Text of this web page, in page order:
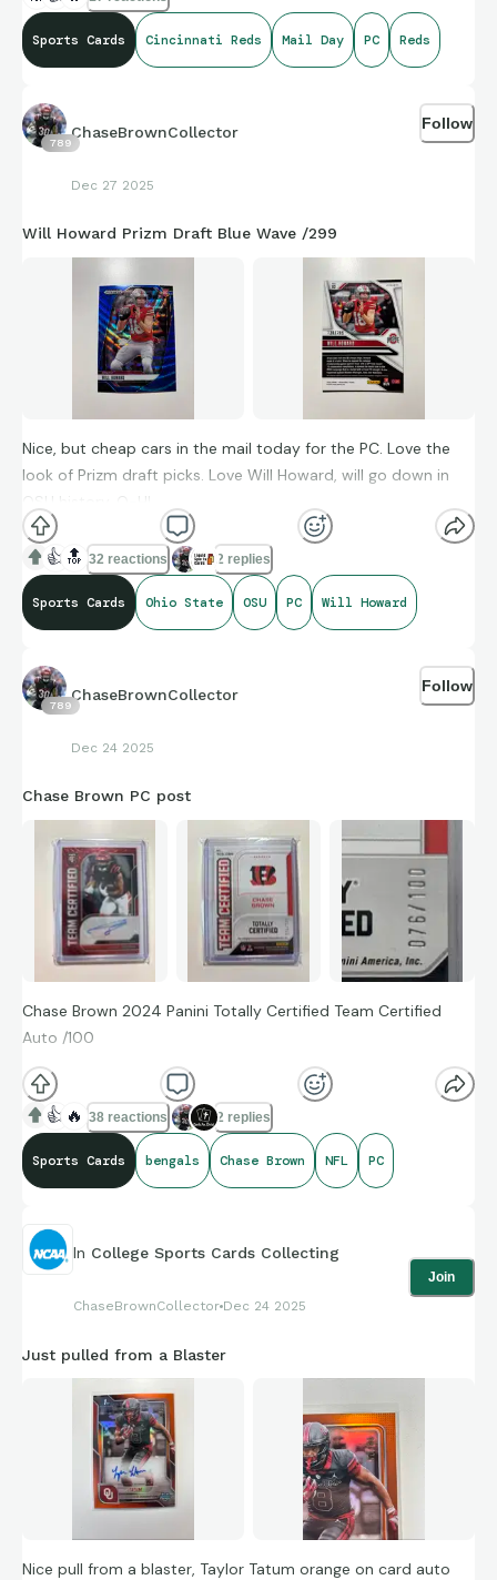
Sports Cards Cincinnati Reds Mail Day PC Reds
789
ChaseBrownCollector
Dec 27 2025
Follow
Will Howard Prizm Draft Blue Wave /299
Nice, but cheap cars in the mail today for the PC. Love the
look of Prizm draft picks. Love Will Howard, will go down in
OSU history. O-H!
👍 🔝 32 reactions 2 replies
Sports Cards Ohio State OSU PC Will Howard
789
ChaseBrownCollector
Dec 24 2025
Follow
Chase Brown PC post
Chase Brown 2024 Panini Totally Certified Team Certified
Auto /100
👍 🔥 38 reactions 2 replies
Sports Cards bengals Chase Brown NFL PC
In College Sports Cards Collecting
ChaseBrownCollector Dec 24 2025
Join
Just pulled from a Blaster
Nice pull from a blaster, Taylor Tatum orange on card auto